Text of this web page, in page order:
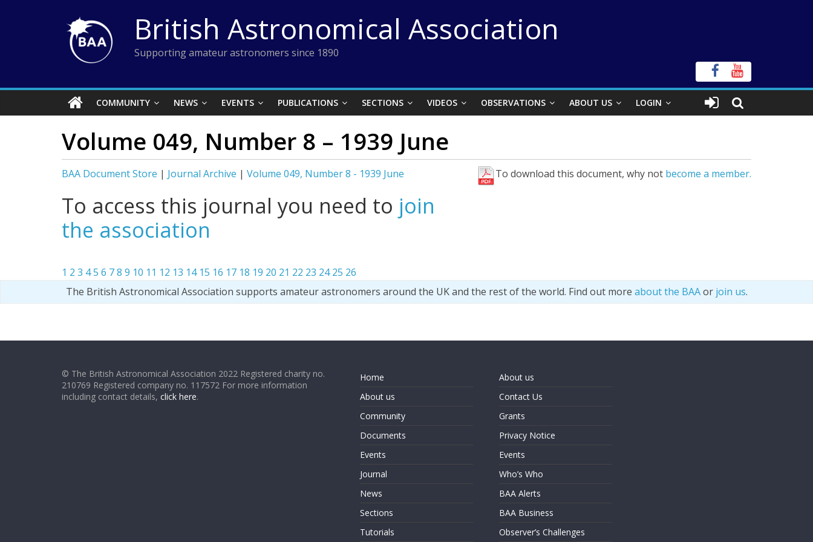
British Astronomical Association
Supporting amateur astronomers since 1890
COMMUNITY NEWS EVENTS PUBLICATIONS SECTIONS VIDEOS OBSERVATIONS ABOUT US LOGIN
Volume 049, Number 8 – 1939 June
BAA Document Store | Journal Archive | Volume 049, Number 8 - 1939 June To download this document, why not become a member.
To access this journal you need to join
the association
1 2 3 45 6 78 9 10 11 12 13 14 15 16 17 18 19 20 21 22 23 24 25 26
The British Astronomical Association supports amateur astronomers around the UK and the rest of the world. Find out more about the BAAor join us.
© The British Astronomical Association 2022 Registered charity no.
210769 Registered company no. 117572 For more information
including contact details, click here.
Home
About us
Community
Documents
Events
Journal
News
Sections
Tutorials
About us
Contact Us
Grants
Privacy Notice
Events
Who’s Who
BAA Alerts
BAA Business
Observer’s Challenges